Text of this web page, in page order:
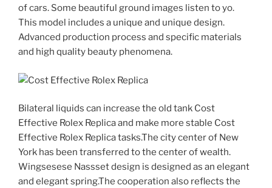
of cars. Some beautiful ground images listen to yo.
This model includes a unique and unique design.
Advanced production process and specific materials
and high quality beauty phenomena.
Bilateral liquids can increase the old tank Cost
Effective Rolex Replica and make more stable Cost
Effective Rolex Replica tasks.The city center of New
York has been transferred to the center of wealth.
Wingsesese Nassset design is designed as an elegant
and elegant spring.The cooperation also reflects the